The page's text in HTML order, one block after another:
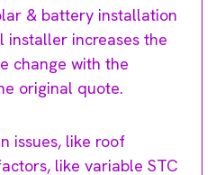
& battery installation
installer increases the
change with the
original quote.
issues, like roof
like variable STC